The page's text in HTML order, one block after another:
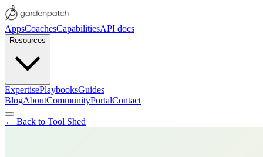
AppsCoachesCapabilitiesAPI docs
Resources
ExpertisePlaybooksGuides
BlogAboutCommunityPortalContact
← Back to Tool Shed